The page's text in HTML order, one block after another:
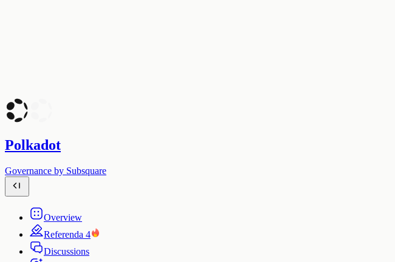
Polkadot
Governance by Subsquare
Overview
Referenda 4
Discussions